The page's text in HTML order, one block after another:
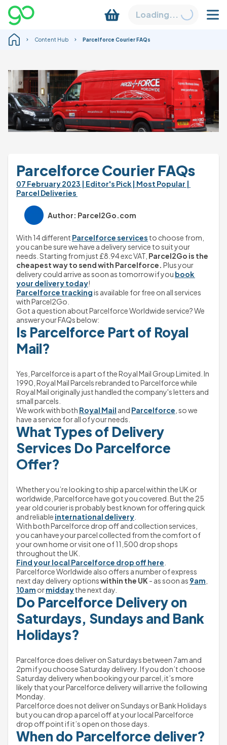
Loading...
Content Hub Parcelforce Courier FAQs
Parcelforce Courier FAQs
07 February 2023 | Editor's Pick | Most Popular |
Parcel Deliveries
Author: Parcel2Go.com
With 14 different Parcelforce services to choose from,
you can be sure we have a delivery service to suit your
needs. Starting from just £8.94exc VAT, Parcel2Go is the
cheapest way to send with Parcelforce. Plus your
delivery could arrive as soon as tomorrow if you book
your delivery today!
Parcelforce tracking is available for free on all services
with Parcel2Go.
Got a question about Parcelforce Worldwide service? We
answer your FAQs below:
Is Parcelforce Part of Royal
Mail?
Yes, Parcelforce is a part of the Royal Mail Group Limited. In
1990, Royal Mail Parcels rebranded to Parcelforce while
Royal Mail originally just handled the company's letters and
small parcels.
We work with both Royal Mail and Parcelforce , so we
have a service for all of your needs.
What Types of Delivery
Services Do Parcelforce
Offer?
Whether you’re looking to ship a parcel within the UK or
worldwide, Parcelforce have got you covered. But the 25
year old courier is probably best known for offering quick
and reliable international delivery
With both Parcelforce drop off and collection services,
you can have your parcel collected from the comfort of
your own home or visit one of 11,500 drop shops
throughout the UK.
Find your local Parcelforce drop off here
Parcelforce Worldwide also offers a number of express
next day delivery options within the UK - as soon as 9am
10am or midday the next day.
Do Parcelforce Delivery on
Saturdays, Sundays and Bank
Holidays?
Parcelforce does deliver on Saturdays between 7am and
2pm if you choose Saturday delivery. If you don’t choose
Saturday delivery when booking your parcel, it’s more
likely that your Parcelforce delivery will arrive the following
Monday.
Parcelforce does not deliver on Sundays or Bank Holidays
but you can drop a parcel off at your local Parcelforce
drop off point if it’s open on those days.
When do Parcelforce deliver?